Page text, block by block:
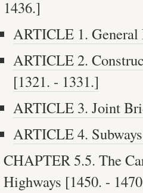
1436.]
ARTICLE 1. General
ARTICLE 2.
[1321. - 1331.]
ARTICLE 3. Joint
ARTICLE 4.
CHAPTER 5.5. The
Highways [1450. -